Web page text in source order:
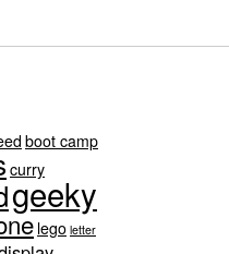
boot camp
curry
geeky
lego letter